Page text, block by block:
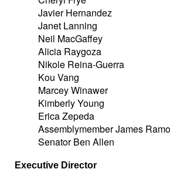
Javier Hernandez
Janet Lanning
Neil MacGaffey
Alicia Raygoza
Nikole Reina-Guerra
Kou Vang
Marcey Winawer
Kimberly Young
Erica Zepeda
Assemblymember James
Senator Ben Allen
Executive Director